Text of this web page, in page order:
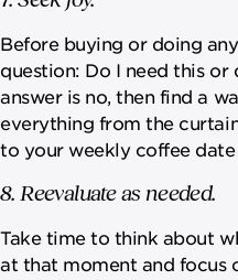
Before buying or doing
question: Do I need this
answer is no, then find a
everything from the
to your weekly coffee
8. Reevaluate as needed.
Take time to think about
at that moment and focus